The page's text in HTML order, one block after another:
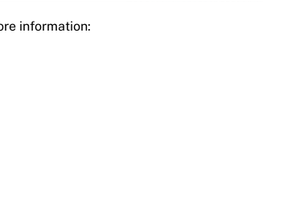
information: